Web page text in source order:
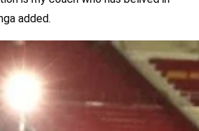
added.